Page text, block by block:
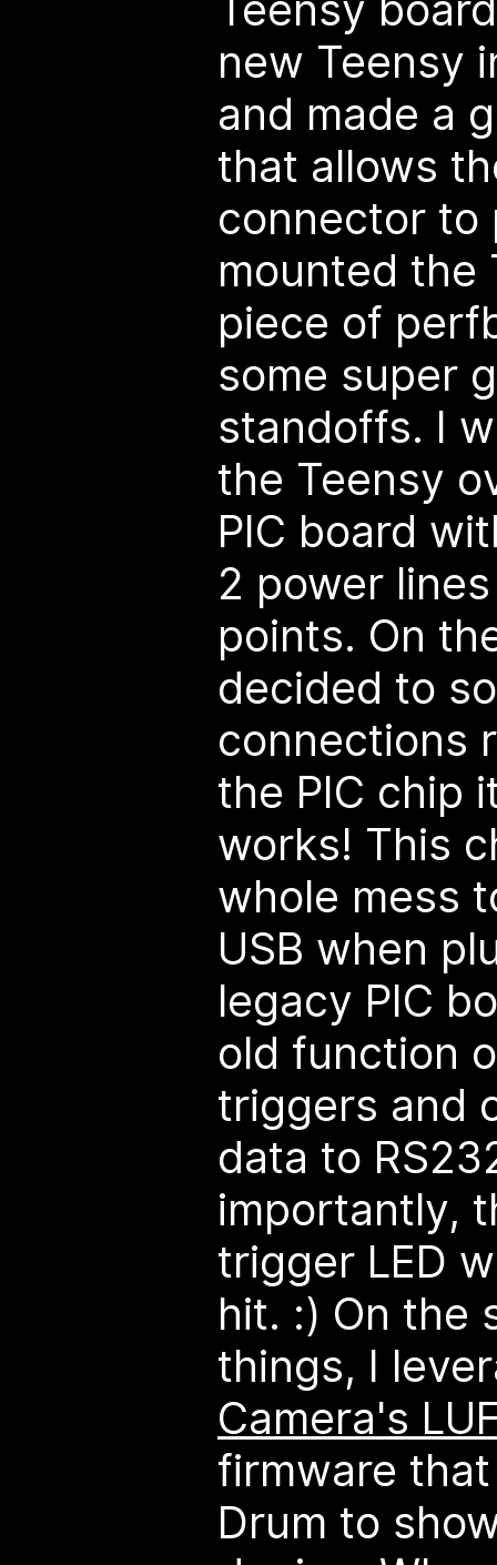
new Teensy
and made a
that allows
connector to
mounted the
piece of
some super
standoffs. I
the Teensy
PIC board
2 power
points. On
decided to
connections
the PIC chip
works! This
whole mess
USB when
legacy PIC
old function
triggers and
data to
importantly,
trigger LED
hit. :) On the
things, I
Camera's
firmware
Drum to